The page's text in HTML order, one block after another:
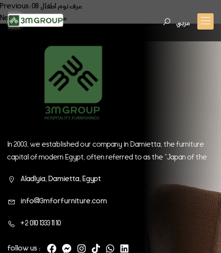
عربي
Post
navigation
Previous:
عرف نوم اطفال 08
Next:
عرف نوم اطفال 10
In 2003, we established our company in Damietta, the furniture
capital of modern Egypt, often referred to as the "Japan of the
the forefront of global companies.
Aladlyia, Damietta, Egypt
info@3mforfurniture.com
+2 010 1333 11 10
follow us :